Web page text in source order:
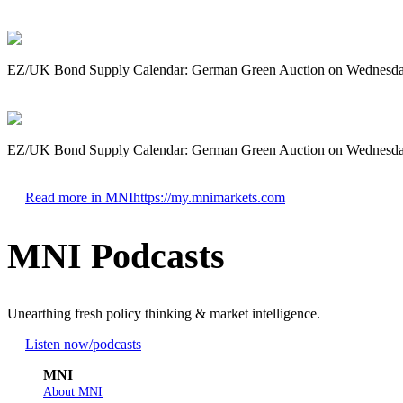
EZ/UK Bond Supply Calendar: German Green Auction on
EZ/UK Bond Supply Calendar: German Green Auction on
Read more in MNIhttps://my.mnimarkets.com
MNI Podcasts
Unearthing fresh policy thinking & market intelligence.
Listen now/podcasts
MNI
About MNI